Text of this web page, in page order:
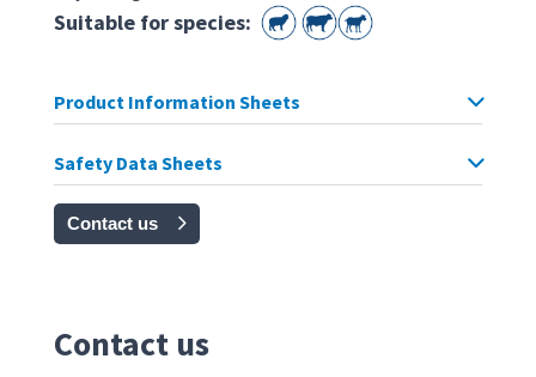
Suitable for species:
Product Information Sheets
Safety Data Sheets
Contact us
Contact us